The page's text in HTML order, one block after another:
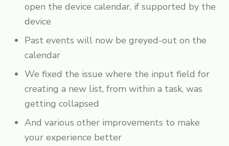
open the device calendar, if supported by the
device
Past events will now be greyed-out on the
calendar
We fixed the issue where the input field for
creating a new list, from within a task, was
getting collapsed
And various other improvements to make
your experience better